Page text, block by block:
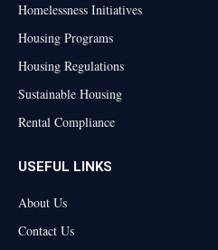
Homelessness Initiatives
Housing Programs
Housing Regulations
Sustainable Housing
Rental Compliance
USEFUL LINKS
About Us
Contact Us